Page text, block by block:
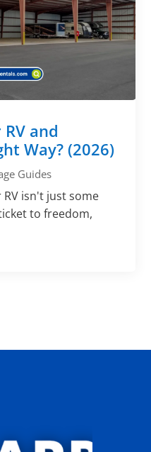
and
Way? (2026)
Guides
isn't just some
to freedom,